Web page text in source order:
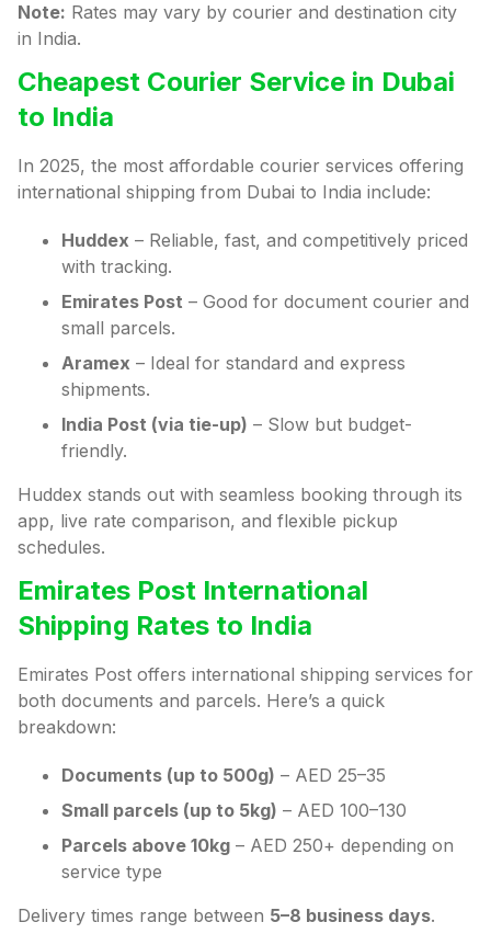
Note: Rates may vary by courier and destination city
in India.
Cheapest Courier Service in Dubai
to India
In 2025, the most affordable courier services offering
international shipping from Dubai to India include:
Huddex – Reliable, fast, and competitively priced
with tracking.
Emirates Post – Good for document courier and
small parcels.
Aramex – Ideal for standard and express
shipments.
India Post (via tie-up) – Slow but budget-
friendly.
Huddex stands out with seamless booking through its
app, live rate comparison, and flexible pickup
schedules.
Emirates Post International
Shipping Rates to India
Emirates Post offers international shipping services for
both documents and parcels. Here’s a quick
breakdown:
Documents (up to 500g) – AED 25–35
Small parcels (up to 5kg) – AED 100–130
Parcels above 10kg – AED 250+ depending on
service type
Delivery times range between 5–8 business days.